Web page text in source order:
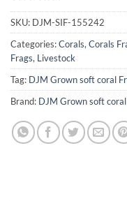
SKU: DJM-SIF-155242
Categories:Corals, Corals
Frags, Livestock
Tag: DJM Grown soft coral
Brand: DJM Grown soft coral